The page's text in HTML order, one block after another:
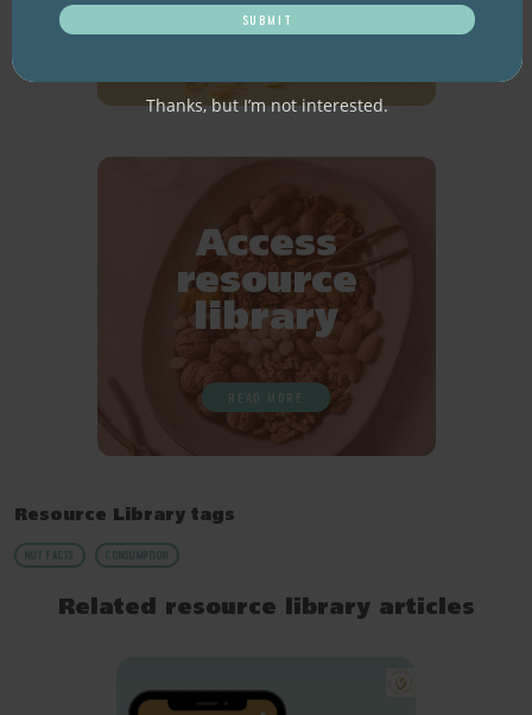
Access
resource
library
READ MORE
Resource Library tags
NUT FACTS CONSUMPTION
Related resource library articles
Thanks, but I’m not interested.